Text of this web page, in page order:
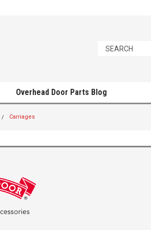
Overhead Door Parts Blog
Carriages